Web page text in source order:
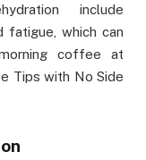
include
fatigue, which can
coffee at
Tips with No Side